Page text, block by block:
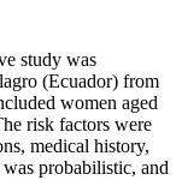
study was
(Ecuador) from
women aged
risk factors were
medical history,
probabilistic, and